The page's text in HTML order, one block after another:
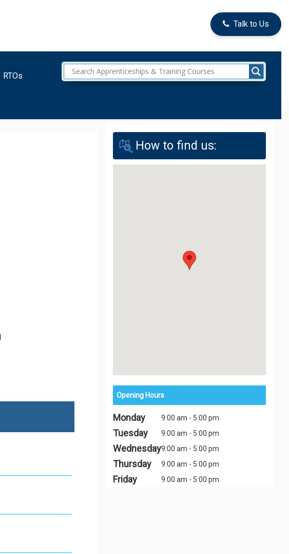
Talk to Us
RTOs
How to find us:
Opening Hours
Monday 9:00 am - 5:00 pm
Tuesday 9:00 am - 5:00 pm
Wednesday9:00 am - 5:00 pm
Thursday 9:00 am - 5:00 pm
Friday 9:00 am - 5:00 pm